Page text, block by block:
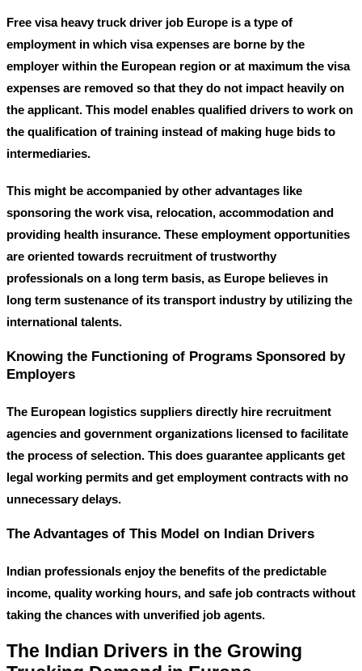
Free visa heavy truck driver job Europe is a type of
employment in which visa expenses are borne by the
employer within the European region or at maximum the visa
expenses are removed so that they do not impact heavily on
the applicant. This model enables qualified drivers to work on
the qualification of training instead of making huge bids to
intermediaries.
This might be accompanied by other advantages like
sponsoring the work visa, relocation, accommodation and
providing health insurance. These employment opportunities
are oriented towards recruitment of trustworthy
professionals on a long term basis, as Europe believes in
long term sustenance of its transport industry by utilizing the
international talents.
Knowing the Functioning of Programs Sponsored by
Employers
The European logistics suppliers directly hire recruitment
agencies and government organizations licensed to facilitate
the process of selection. This does guarantee applicants get
legal working permits and get employment contracts with no
unnecessary delays.
The Advantages of This Model on Indian Drivers
Indian professionals enjoy the benefits of the predictable
income, quality working hours, and safe job contracts without
taking the chances with unverified job agents.
The Indian Drivers in the Growing